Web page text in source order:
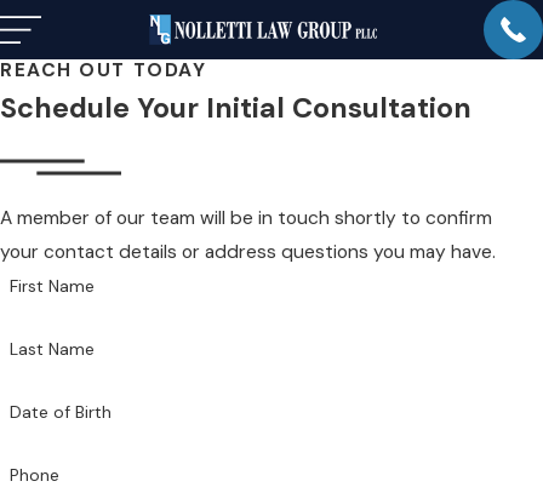
REACH OUT TODAY
Schedule Your Initial Consultation
A member of our team will be in touch shortly to confirm
your contact details or address questions you may have.
First Name
Last Name
Date of Birth
Phone